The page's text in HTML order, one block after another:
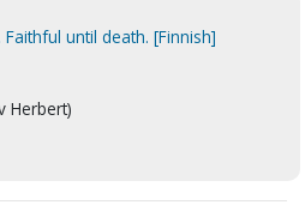
until death. [Finnish]
Herbert)